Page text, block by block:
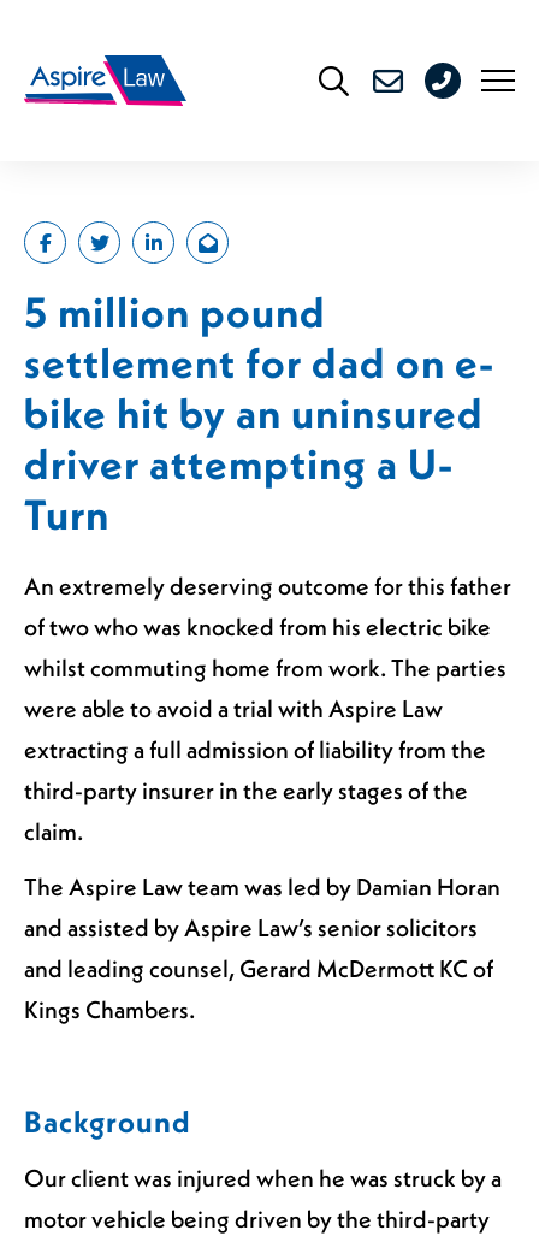
content
176
5 million pound
settlement for dad on e-
bike hit by an uninsured
driver attempting a U-
Turn
An extremely deserving outcome for this father
of two who was knocked from his electric bike
whilst commuting home from work. The parties
were able to avoid a trial with Aspire Law
extracting a full admission of liability from the
third-party insurer in the early stages of the
claim.
The Aspire Law team was led by Damian Horan
and assisted by Aspire Law’s senior solicitors
and leading counsel, Gerard McDermott KC of
Kings Chambers.
Background
Our client was injured when he was struck by a
motor vehicle being driven by the third-party